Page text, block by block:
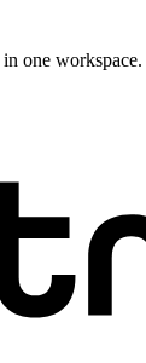
one workspace.